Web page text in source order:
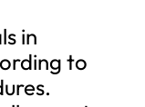
in
to